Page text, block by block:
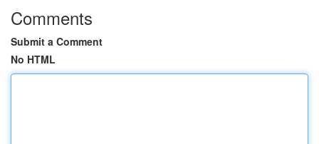
Comments
Submit a Comment
No HTML